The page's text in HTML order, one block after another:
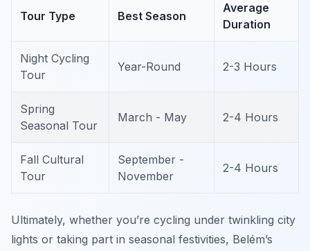
Tour Type Best Season
Average
Duration
Night Cycling
Tour
Year-Round 2-3 Hours
Spring
Seasonal Tour
March - May 2-4 Hours
Fall Cultural
Tour
September -
November
2-4 Hours
Ultimately, whether you’re cycling under twinkling city
lights or taking part in seasonal festivities, Belém’s